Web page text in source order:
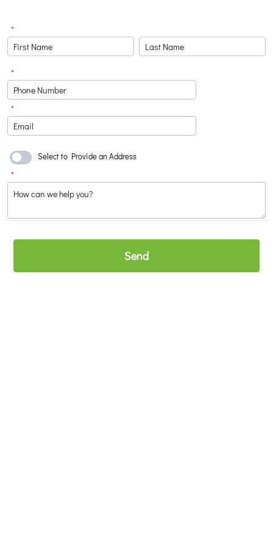
*
*
Format: (000) 000-0000.
*
Select to Provide an Address
*
Send